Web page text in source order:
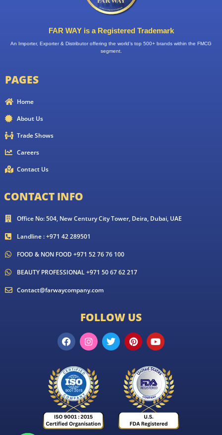
FAR WAY is a Registered Trademark
An Importer, Exporter & Distributor offering the world’s top 500+ brands within the FMCG
segment.
PAGES
Home
About Us
Trade Shows
Careers
Contact Us
CONTACT INFO
Office No: 504, New Century City Tower, Deira, Dubai, UAE
Landline : +971 42 289501
FOOD & NON FOOD +971 52 76 76 100
BEAUTY PROFESSIONAL +971 50 67 62 217
Contact@farwaycompany.com
FOLLOW US